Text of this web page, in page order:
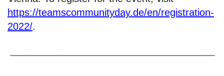
https://teamscommunityday.de/en/registration-
2022/.